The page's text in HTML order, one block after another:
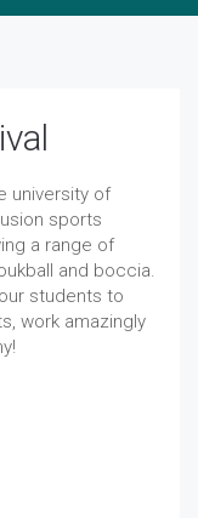
university of
sports
a range of
and boccia.
students to
work amazingly